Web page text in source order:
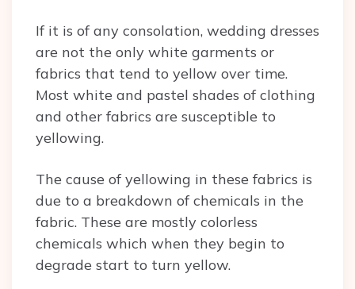
If it is of any consolation, wedding dresses
are not the only white garments or
fabrics that tend to yellow over time.
Most white and pastel shades of clothing
and other fabrics are susceptible to
yellowing.
The cause of yellowing in these fabrics is
due to a breakdown of chemicals in the
fabric. These are mostly colorless
chemicals which when they begin to
degrade start to turn yellow.